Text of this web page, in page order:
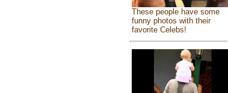
These people have some
funny photos with their
favorite Celebs!